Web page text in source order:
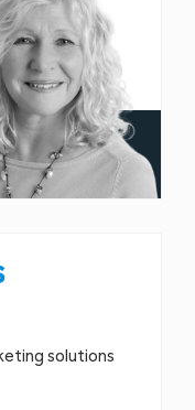
solutions